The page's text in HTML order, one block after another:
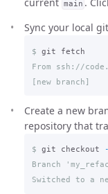
main
Sync your local
$
[new branch]
Create a new
repository that
$ git checkout
Branch